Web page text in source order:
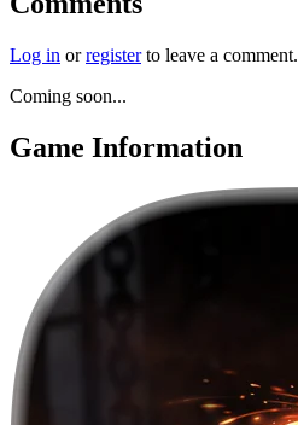
Log in orregisterto leave a comment.
Coming soon...
Game Information